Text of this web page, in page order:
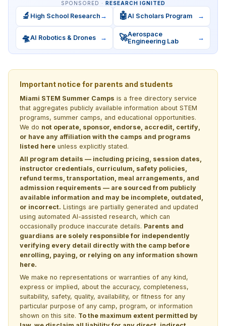
SPONSORED · RESEARCH IGNITED
🔬 High School Research → 🤖AI Scholars Program →
🛸AI Robotics & Drones → 🚀Aerospace
Engineering Lab
→
Important notice for parents and students
Miami STEM Summer Camps is a free directory service
that aggregates publicly available information about STEM
programs, summer camps, and educational opportunities.
We do not operate, sponsor, endorse, accredit, certify,
or have any affiliation with the camps and programs
listed here unless explicitly stated.
All program details — including pricing, session dates,
instructor credentials, curriculum, safety policies,
refund terms, transportation, meal arrangements, and
admission requirements — are sourced from publicly
available information and may be incomplete, outdated,
or incorrect. Listings are partially generated and updated
using automated AI-assisted research, which can
occasionally produce inaccurate details. Parents and
guardians are solely responsible for independently
verifying every detail directly with the camp before
enrolling, paying, or relying on any information shown
here.
We make no representations or warranties of any kind,
express or implied, about the accuracy, completeness,
suitability, safety, quality, availability, or fitness for any
particular purpose of any camp, program, or information
shown on this site. To the maximum extent permitted by